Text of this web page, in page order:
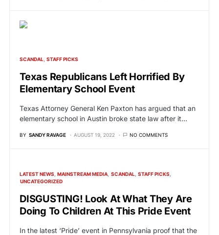
SCANDAL STAFF PICKS
Texas Republicans Left Horrified By
Elementary School Event
Texas Attorney General Ken Paxton has argued that an
elementary school in Austin broke state law after it…
BY SANDY RAVAGE AUGUST 19, 2022 NO COMMENTS
LATEST NEWS MAINSTREAM MEDIA SCANDAL STAFF PICKS
UNCATEGORIZED
DISGUSTING! Look At What They Are
Doing To Children At This Pride Event
In the latest ‘Pride’ event in Pennsylvania proof that the